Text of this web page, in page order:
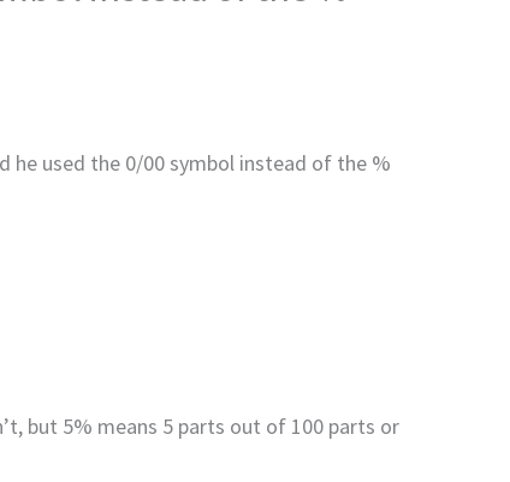
used the 0/00 symbol instead of the %
but 5% means 5 parts out of 100 parts or